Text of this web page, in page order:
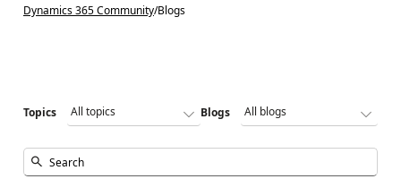
Dynamics 365 Community/Blogs
Topics Blogs